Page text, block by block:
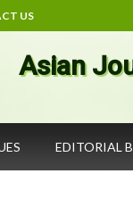
US
Asian
EDITORIAL